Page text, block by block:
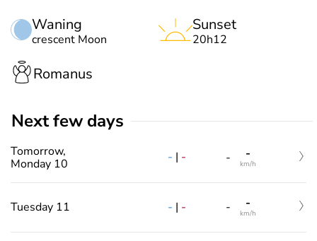
Waning
crescent Moon
Sunset
20h12
Romanus
Next few days
Tomorrow,
Monday 10
- | - - -
km/h
Tuesday 11 - | - - -
km/h